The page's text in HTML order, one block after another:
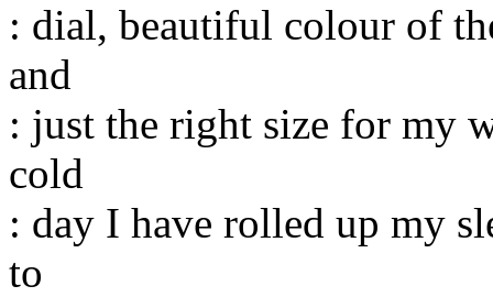
: dial, beautiful colour of
and
: just the right size for my
cold
: day I have rolled up my
to